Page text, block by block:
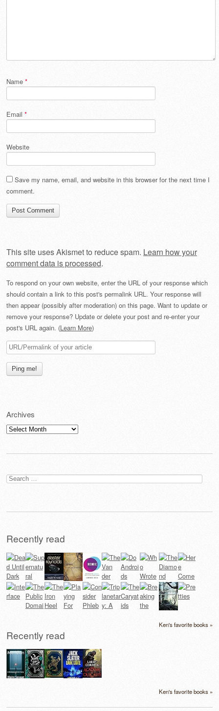
Name *
Email *
Website
Save my name, email, and website in this browser for the next time I
comment.
This site uses Akismet to reduce spam. Learn how your
comment data is processed.
To respond on your own website, enter the URL of your response which
should contain a link to this post's permalink URL. Your response will
then appear (possibly after moderation) on this page. Want to update or
remove your response? Update or delete your post and re-enter your
post's URL again. (Learn More)
Archives
Archives
Search
for:
Recently read
Ken's favorite books »
Recently read
Ken's favorite books »